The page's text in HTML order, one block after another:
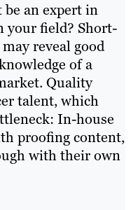
an expert in
your field? Short-
reveal good
of a
Quality
talent, which
In-house
proofing content,
with their own